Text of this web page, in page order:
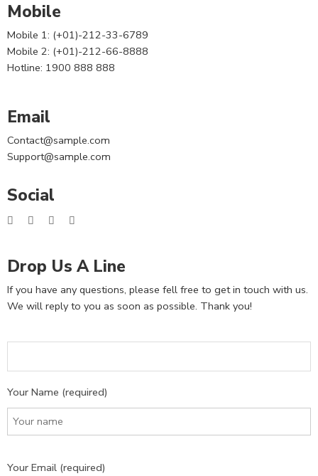
Mobile
Mobile 1: (+01)-212-33-6789
Mobile 2: (+01)-212-66-8888
Hotline: 1900 888 888
Email
Contact@sample.com
Support@sample.com
Social
Drop Us A Line
If you have any questions, please fell free to get in touch with us.
We will reply to you as soon as possible. Thank you!
Your Name (required)
Your Email (required)